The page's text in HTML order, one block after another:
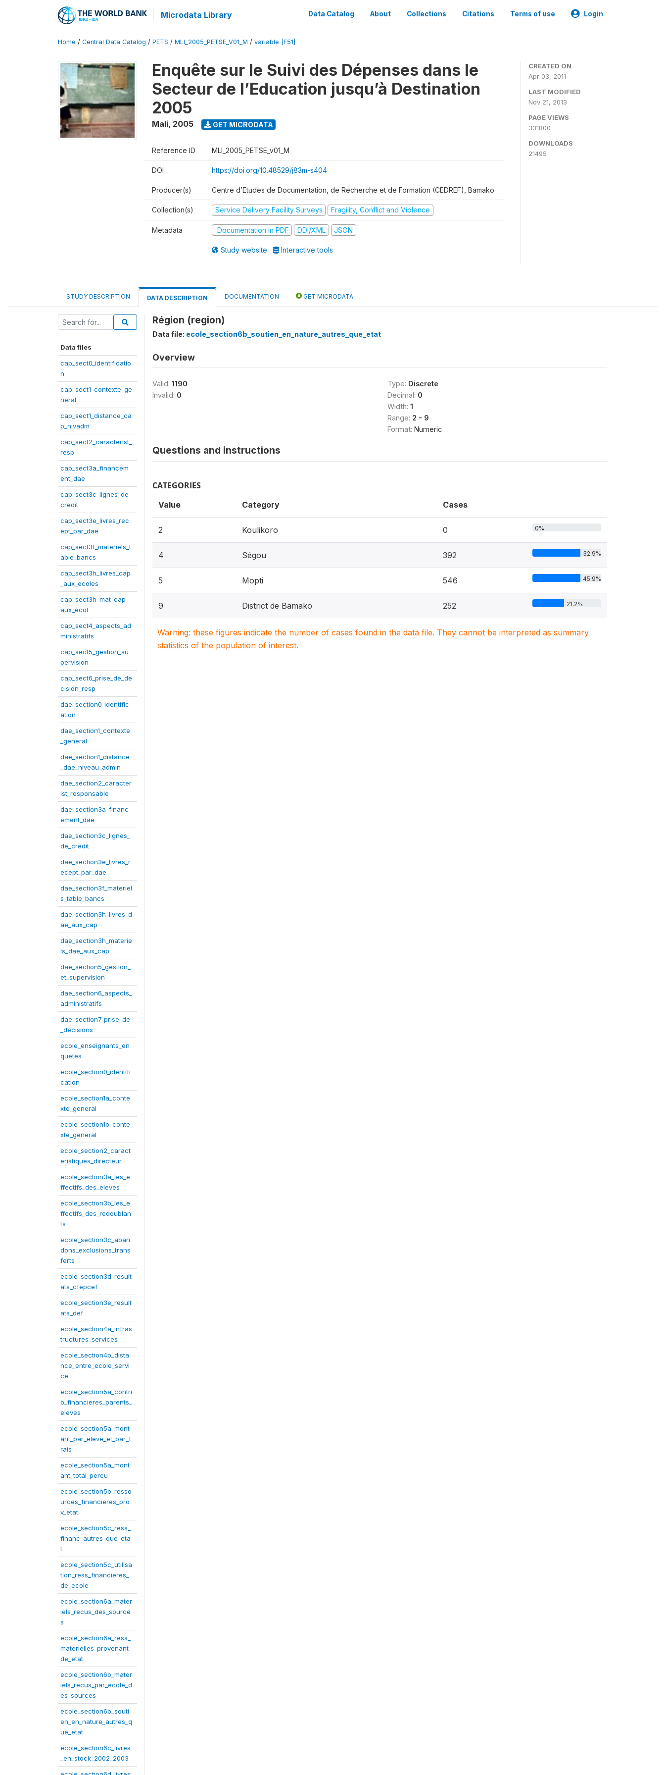
Microdata Library Data Catalog About Collections Citations Terms of use Login
Home / Central Data Catalog / PETS / MLI_2005_PETSE_V01_M / variable [F51]
Enquête sur le Suivi des Dépenses dans le
Secteur de l’Education jusqu’à Destination
2005
Mali, 2005 GET MICRODATA
Reference ID MLI_2005_PETSE_v01_M
DOI https://doi.org/10.48529/j83m-s404
Producer(s) Centre d’Etudes de Documentation, de Recherche et de Formation (CEDREF), Bamako
Collection(s) Service Delivery Facility Surveys Fragility, Conflict and Violence
Metadata Documentation in PDF DDI/XML JSON
Study website Interactive tools
CREATED ON
Apr 03, 2011
LAST MODIFIED
Nov 21, 2013
PAGE VIEWS
331800
DOWNLOADS
21495
STUDY DESCRIPTION DATA DESCRIPTION DOCUMENTATION GET MICRODATA
Data files
cap_sect0_identificatio
n
cap_sect1_contexte_ge
neral
cap_sect1_distance_ca
p_nivadm
cap_sect2_caracterist_
resp
cap_sect3a_financem
ent_dae
cap_sect3c_lignes_de_
credit
cap_sect3e_livres_rec
ept_par_dae
cap_sect3f_materiels_t
able_bancs
cap_sect3h_livres_cap
_aux_ecoles
cap_sect3h_mat_cap_
aux_ecol
cap_sect4_aspects_ad
ministratifs
cap_sect5_gestion_su
pervision
cap_sect6_prise_de_de
cision_resp
dae_section0_identific
ation
dae_section1_contexte
_general
dae_section1_distance
_dae_niveau_admin
dae_section2_caracter
ist_responsable
dae_section3a_financ
ement_dae
dae_section3c_lignes_
de_credit
dae_section3e_livres_r
ecept_par_dae
dae_section3f_materiel
s_table_bancs
dae_section3h_livres_d
ae_aux_cap
dae_section3h_materie
ls_dae_aux_cap
dae_section5_gestion_
et_supervision
dae_section6_aspects_
administratifs
dae_section7_prise_de
_decisions
ecole_enseignants_en
quetes
ecole_section0_identifi
cation
ecole_section1a_conte
xte_general
ecole_section1b_conte
xte_general
ecole_section2_caract
eristiques_directeur
ecole_section3a_les_e
ffectifs_des_eleves
ecole_section3b_les_e
ffectifs_des_redoublan
ts
ecole_section3c_aban
dons_exclusions_trans
ferts
ecole_section3d_result
ats_cfepcef
ecole_section3e_result
ats_def
ecole_section4a_infras
tructures_services
ecole_section4b_dista
nce_entre_ecole_servi
ce
ecole_section5a_contri
b_financieres_parents_
eleves
ecole_section5a_mont
ant_par_eleve_et_par_f
rais
ecole_section5a_mont
ant_total_percu
ecole_section5b_resso
urces_financieres_pro
v_etat
ecole_section5c_ress_
financ_autres_que_eta
t
ecole_section5c_utilisa
tion_ress_financieres_
de_ecole
ecole_section6a_mater
iels_recus_des_source
s
ecole_section6a_ress_
materielles_provenant_
de_etat
ecole_section6b_mater
iels_recus_par_ecole_d
es_sources
ecole_section6b_souti
en_en_nature_autres_q
ue_etat
ecole_section6c_livres
_en_stock_2002_2003
Région (region)
Data file: ecole_section6b_soutien_en_nature_autres_que_etat
Overview
Valid: 1190
Invalid: 0
Type: Discrete
Decimal: 0
Width: 1
Range: 2 - 9
Format: Numeric
Questions and instructions
CATEGORIES
Value Category Cases
2 Koulikoro 0 0%
4 Ségou 392 32.9%
5 Mopti 546 45.9%
9 District de Bamako 252 21.2%
Warning: these figures indicate the number of cases found in the data file. They cannot be interpreted as summary
statistics of the population of interest.